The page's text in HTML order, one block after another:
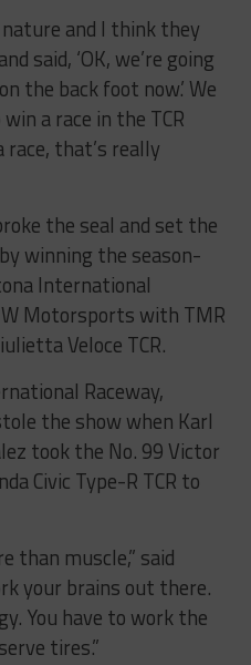
and I think they
said, ‘OK, we’re going
the back foot now.’ We
a race in the TCR
race, that’s really
the seal and set the
winning the season-
International
Motorsports with TMR
Veloce TCR.
Raceway,
the show when Karl
took the No. 99 Victor
Civic Type-R TCR to
than muscle,” said
your brains out there.
You have to work the
tires.”